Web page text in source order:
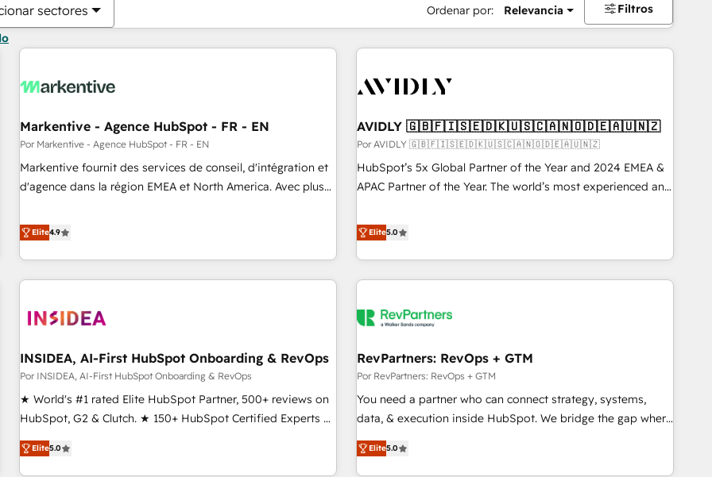
sectores Ordenar por: Relevancia Filtros
Markentive - Agence HubSpot - FR - EN
Por Markentive - Agence HubSpot - FR - EN
Markentive fournit des services de conseil, d'intégration et
d'agence dans la région EMEA et North America. Avec plus
CRM et webdesign. Markentive is both a consulting firm, a
digital agency and an integrator. With over 115 experts in
marketing automation, growth, revops, CRM and webdesign
(We focus on EMEA - USA customers).
Elite4.9
AVIDLY 🇬🇧🇫🇮🇸🇪🇩🇰🇺🇸🇨🇦🇳🇴🇩🇪🇦🇺🇳🇿
Por AVIDLY 🇬🇧🇫🇮🇸🇪🇩🇰🇺🇸🇨🇦🇳🇴🇩🇪🇦🇺🇳🇿
HubSpot’s 5x Global Partner of the Year and 2024 EMEA &
APAC Partner of the Year. The world’s most experienced and
HubSpot projects delivered and 370+ specialists across
EMEA, APAC and NAM, we de-risk complex CRM
programmes and accelerate ROI across every HubSpot
Hub. 🧭 From multi-region migrations to AI-powered
scale. 🏆 HubSpot’s CEO called us “the partner of the
measurable impact.
Elite5.0
INSIDEA, AI-First HubSpot Onboarding & RevOps
Por INSIDEA, AI-First HubSpot Onboarding & RevOps
★ World's #1 rated Elite HubSpot Partner, 500+ reviews on
HubSpot, G2 & Clutch. ★ 150+ HubSpot Certified Experts &
Trainers across the team ★ 1,500+ implementations across
five continents ★ AI-First, RevOps-led, Onboarding
Elite5.0
RevPartners: RevOps + GTM
Por RevPartners: RevOps + GTM
You need a partner who can connect strategy, systems,
data, & execution inside HubSpot. We bridge the gap where
most agencies fall short by combining GTM strategy with
technical execution to solve the right problem with the right
Elite5.0